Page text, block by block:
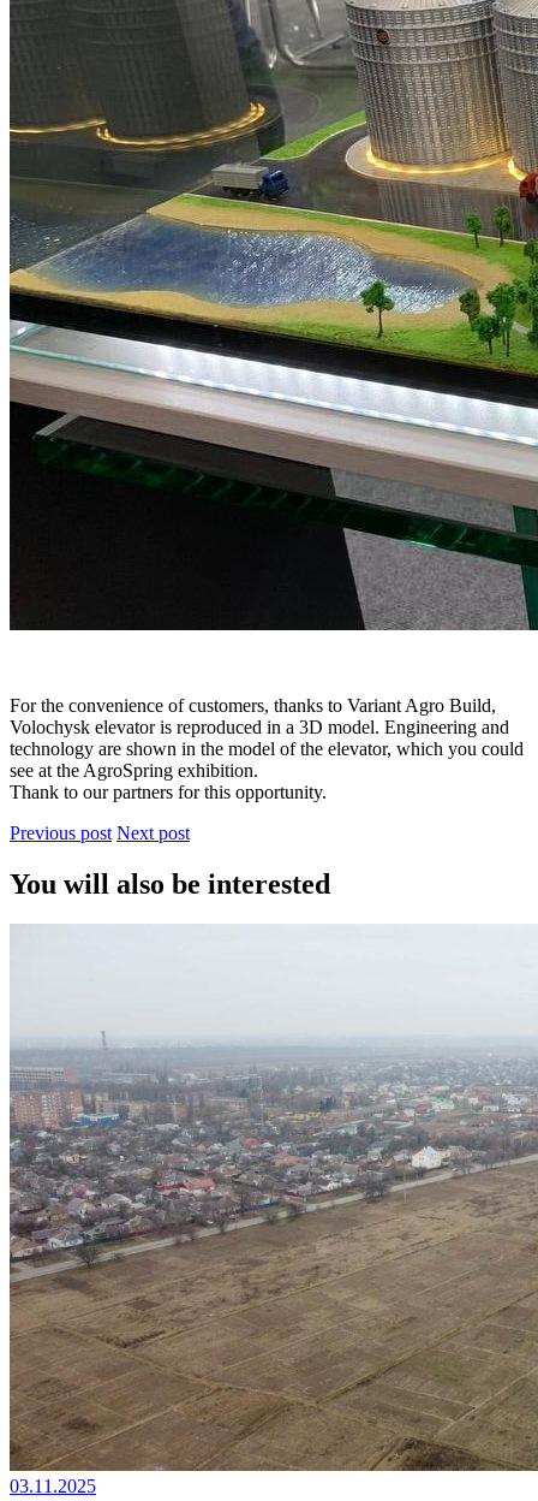
For the convenience of customers, thanks to Variant Agro Build,
Volochysk elevator is reproduced in a 3D model. Engineering and
technology are shown in the model of the elevator, which you could
see at the AgroSpring exhibition.
Thank to our partners for this opportunity.
Previous post Next post
You will also be interested
03.11.2025